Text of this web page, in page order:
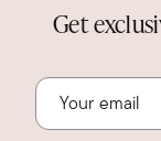
Get